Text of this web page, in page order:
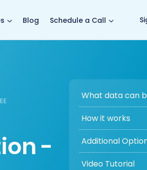
Blog Schedule a Call
-
What data can
How it works
Additional
Video Tutorial